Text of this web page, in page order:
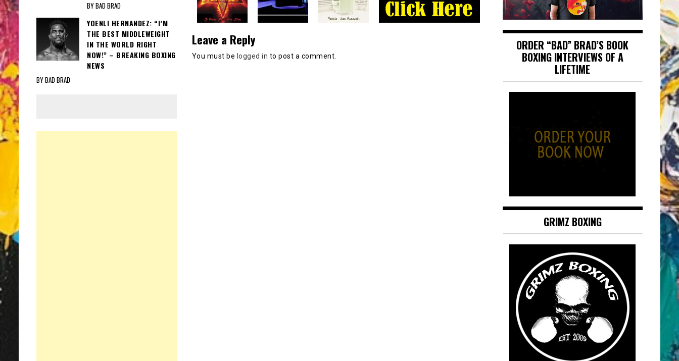
Leave a Reply
You must be logged in to post a comment.
BY BAD BRAD
YOENLI HERNANDEZ: “I’M
THE BEST MIDDLEWEIGHT
IN THE WORLD RIGHT
NOW!” – BREAKING BOXING
NEWS
BY BAD BRAD
ORDER “BAD” BRAD’S BOOK
BOXING INTERVIEWS OF A
LIFETIME
GRIMZ BOXING